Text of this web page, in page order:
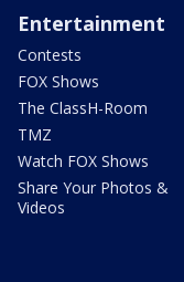
Entertainment
Contests
FOX Shows
The ClassH-Room
TMZ
Watch FOX Shows
Share Your Photos &
Videos